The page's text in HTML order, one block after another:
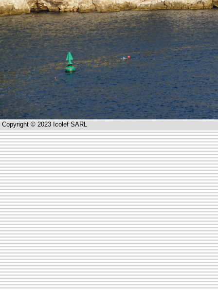
Copyright © 2023 Icolef SARL